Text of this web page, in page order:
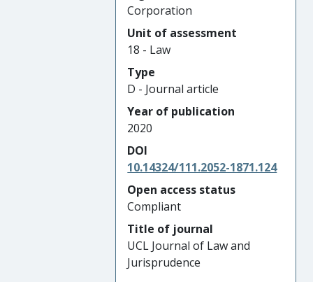
Corporation
Unit of assessment
18 - Law
Type
D - Journal article
Year of publication
2020
DOI
10.14324/111.2052-1871.124
Open access status
Compliant
Title of journal
UCL Journal of Law and
Jurisprudence